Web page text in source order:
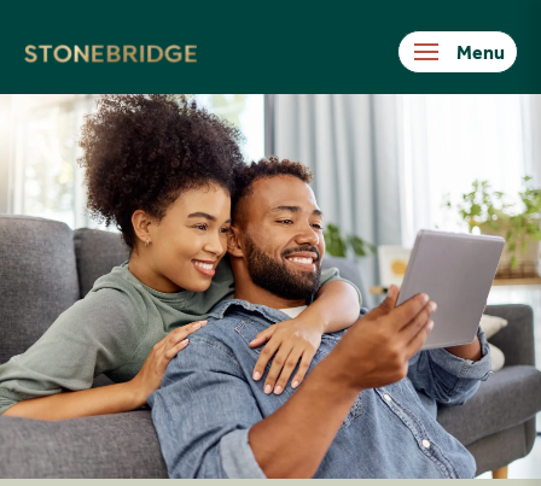
Stonebridge